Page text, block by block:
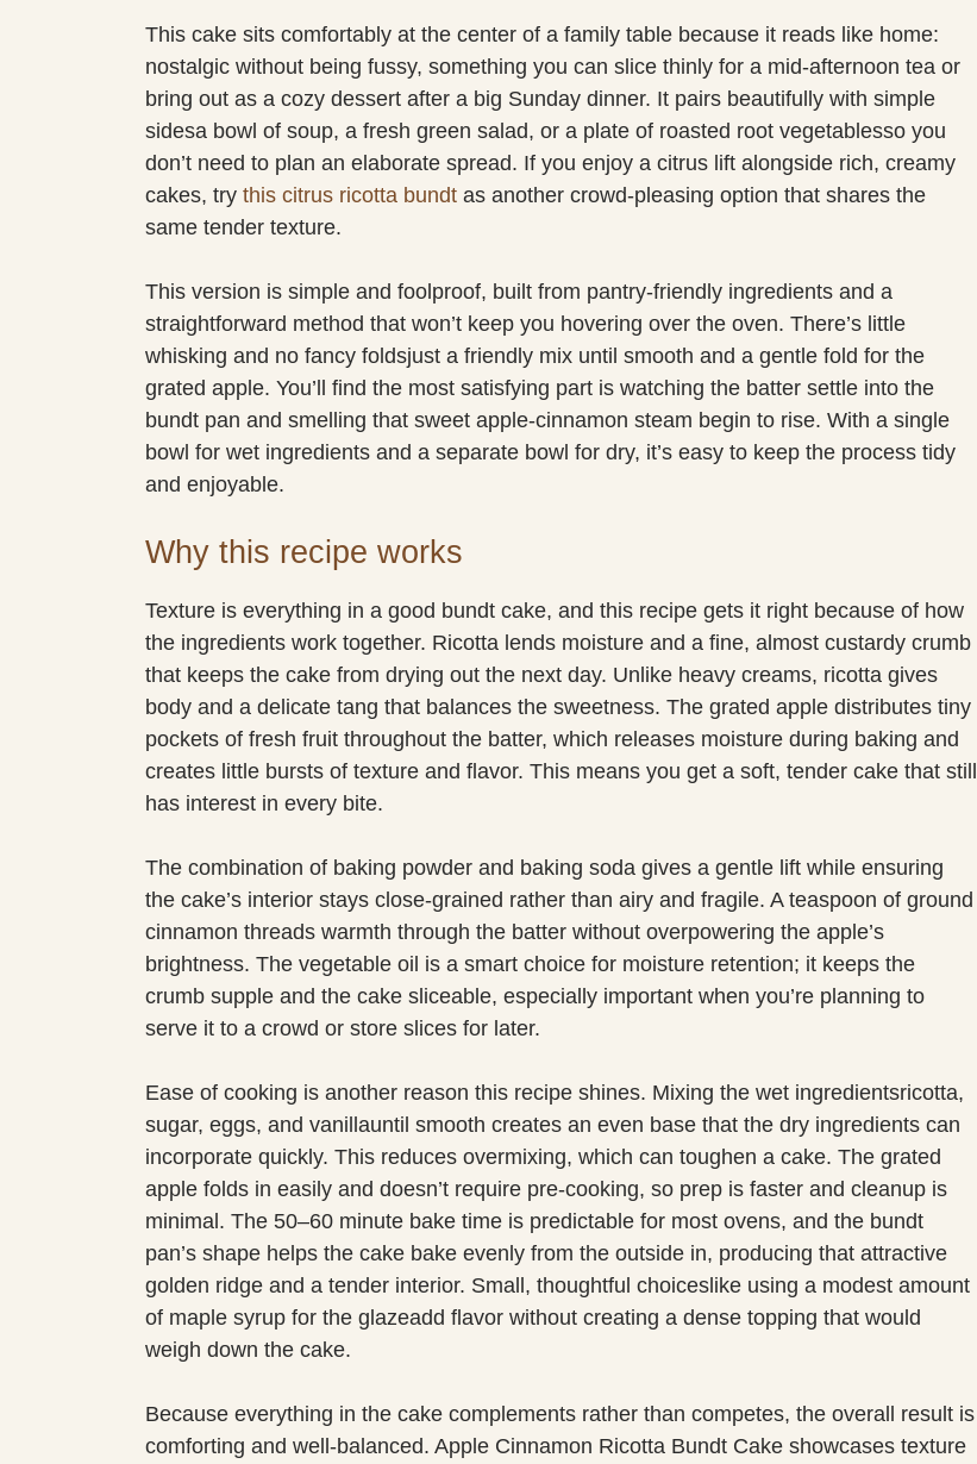
This cake sits comfortably at the center of a family table because it reads like home:
nostalgic without being fussy, something you can slice thinly for a mid-afternoon tea or
bring out as a cozy dessert after a big Sunday dinner. It pairs beautifully with simple
sidesa bowl of soup, a fresh green salad, or a plate of roasted root vegetablesso you
don’t need to plan an elaborate spread. If you enjoy a citrus lift alongside rich, creamy
cakes, try this citrus ricotta bundt as another crowd-pleasing option that shares the
same tender texture.
This version is simple and foolproof, built from pantry-friendly ingredients and a
straightforward method that won’t keep you hovering over the oven. There’s little
whisking and no fancy foldsjust a friendly mix until smooth and a gentle fold for the
grated apple. You’ll find the most satisfying part is watching the batter settle into the
bundt pan and smelling that sweet apple-cinnamon steam begin to rise. With a single
bowl for wet ingredients and a separate bowl for dry, it’s easy to keep the process tidy
and enjoyable.
Why this recipe works
Texture is everything in a good bundt cake, and this recipe gets it right because of how
the ingredients work together. Ricotta lends moisture and a fine, almost custardy crumb
that keeps the cake from drying out the next day. Unlike heavy creams, ricotta gives
body and a delicate tang that balances the sweetness. The grated apple distributes tiny
pockets of fresh fruit throughout the batter, which releases moisture during baking and
creates little bursts of texture and flavor. This means you get a soft, tender cake that still
has interest in every bite.
The combination of baking powder and baking soda gives a gentle lift while ensuring
the cake’s interior stays close-grained rather than airy and fragile. A teaspoon of ground
cinnamon threads warmth through the batter without overpowering the apple’s
brightness. The vegetable oil is a smart choice for moisture retention; it keeps the
crumb supple and the cake sliceable, especially important when you’re planning to
serve it to a crowd or store slices for later.
Ease of cooking is another reason this recipe shines. Mixing the wet ingredientsricotta,
sugar, eggs, and vanillauntil smooth creates an even base that the dry ingredients can
incorporate quickly. This reduces overmixing, which can toughen a cake. The grated
apple folds in easily and doesn’t require pre-cooking, so prep is faster and cleanup is
minimal. The 50–60 minute bake time is predictable for most ovens, and the bundt
pan’s shape helps the cake bake evenly from the outside in, producing that attractive
golden ridge and a tender interior. Small, thoughtful choiceslike using a modest amount
of maple syrup for the glazeadd flavor without creating a dense topping that would
weigh down the cake.
Because everything in the cake complements rather than competes, the overall result is
comforting and well-balanced. Apple Cinnamon Ricotta Bundt Cake showcases texture